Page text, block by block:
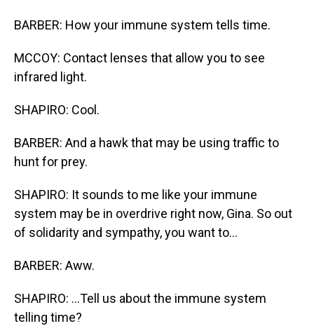
BARBER: How your immune system tells time.
MCCOY: Contact lenses that allow you to see
infrared light.
SHAPIRO: Cool.
BARBER: And a hawk that may be using traffic to
hunt for prey.
SHAPIRO: It sounds to me like your immune
system may be in overdrive right now, Gina. So out
of solidarity and sympathy, you want to...
BARBER: Aww.
SHAPIRO: ...Tell us about the immune system
telling time?